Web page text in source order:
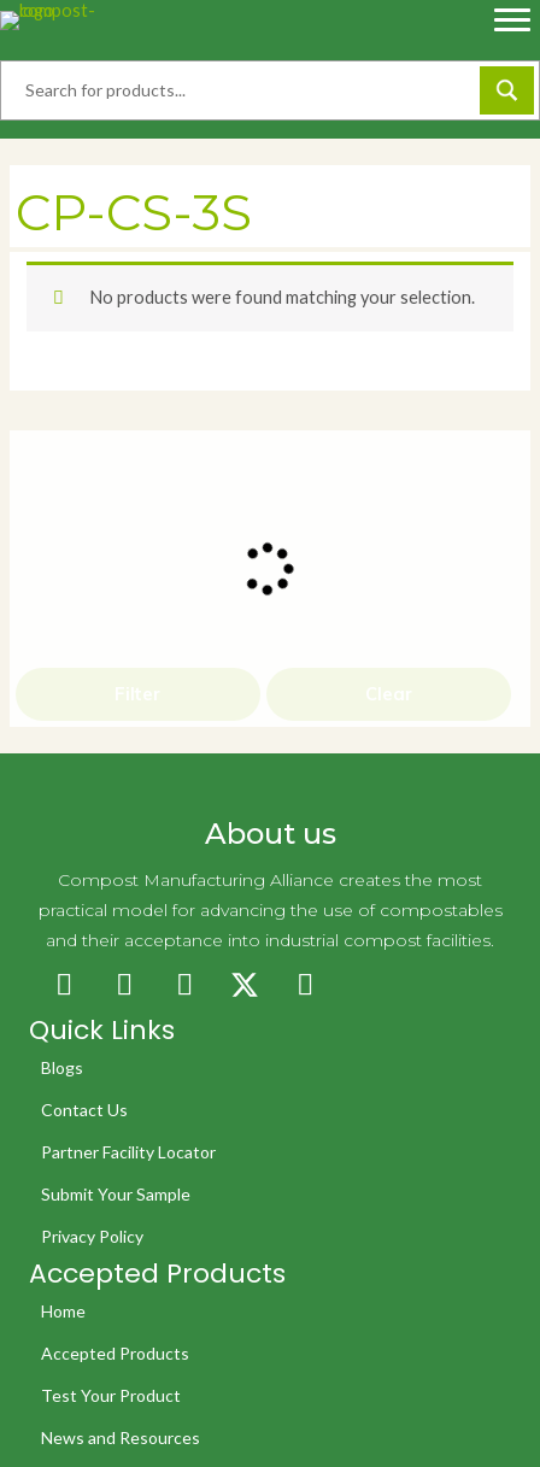
Skip
Filter Clear
CP-CS-3S
No products were found matching your selection.
About us
Compost Manufacturing Alliance creates the most
practical model for advancing the use of compostables
and their acceptance into industrial compost facilities.
Quick Links
Blogs
Contact Us
Partner Facility Locator
Submit Your Sample
Privacy Policy
Accepted Products
Home
Accepted Products
Test Your Product
News and Resources